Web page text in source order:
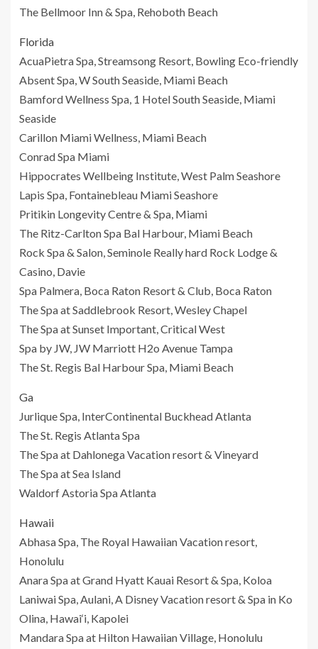
The Bellmoor Inn & Spa, Rehoboth Beach
Florida
AcuaPietra Spa, Streamsong Resort, Bowling Eco-friendly
Absent Spa, W South Seaside, Miami Beach
Bamford Wellness Spa, 1 Hotel South Seaside, Miami
Seaside
Carillon Miami Wellness, Miami Beach
Conrad Spa Miami
Hippocrates Wellbeing Institute, West Palm Seashore
Lapis Spa, Fontainebleau Miami Seashore
Pritikin Longevity Centre & Spa, Miami
The Ritz-Carlton Spa Bal Harbour, Miami Beach
Rock Spa & Salon, Seminole Really hard Rock Lodge &
Casino, Davie
Spa Palmera, Boca Raton Resort & Club, Boca Raton
The Spa at Saddlebrook Resort, Wesley Chapel
The Spa at Sunset Important, Critical West
Spa by JW, JW Marriott H2o Avenue Tampa
The St. Regis Bal Harbour Spa, Miami Beach
Ga
Jurlique Spa, InterContinental Buckhead Atlanta
The St. Regis Atlanta Spa
The Spa at Dahlonega Vacation resort & Vineyard
The Spa at Sea Island
Waldorf Astoria Spa Atlanta
Hawaii
Abhasa Spa, The Royal Hawaiian Vacation resort,
Honolulu
Anara Spa at Grand Hyatt Kauai Resort & Spa, Koloa
Laniwai Spa, Aulani, A Disney Vacation resort & Spa in Ko
Olina, Hawai‘i, Kapolei
Mandara Spa at Hilton Hawaiian Village, Honolulu